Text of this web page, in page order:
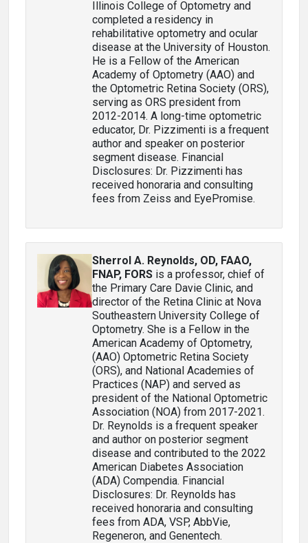
Illinois College of Optometry and
completed a residency in
rehabilitative optometry and ocular
disease at the University of Houston.
He is a Fellow of the American
Academy of Optometry (AAO) and
the Optometric Retina Society (ORS),
serving as ORS president from
2012-2014. A long-time optometric
educator, Dr. Pizzimenti is a frequent
author and speaker on posterior
segment disease. Financial
Disclosures: Dr. Pizzimenti has
received honoraria and consulting
fees from Zeiss and EyePromise.
Sherrol A. Reynolds, OD, FAAO,
FNAP, FORS is a professor, chief of
the Primary Care Davie Clinic, and
director of the Retina Clinic at Nova
Southeastern University College of
Optometry. She is a Fellow in the
American Academy of Optometry,
(AAO) Optometric Retina Society
(ORS), and National Academies of
Practices (NAP) and served as
president of the National Optometric
Association (NOA) from 2017-2021.
Dr. Reynolds is a frequent speaker
and author on posterior segment
disease and contributed to the 2022
American Diabetes Association
(ADA) Compendia. Financial
Disclosures: Dr. Reynolds has
received honoraria and consulting
fees from ADA, VSP, AbbVie,
Regeneron, and Genentech.